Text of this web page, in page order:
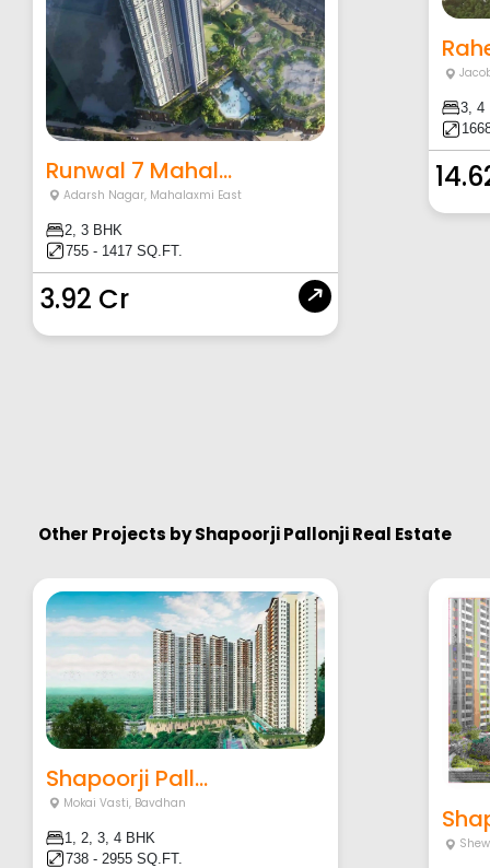
Runwal 7 Mahal...
Adarsh Nagar, Mahalaxmi East
2, 3 BHK
755 - 1417 SQ.FT.
3.92 Cr
3, 4
Other Projects byShapoorji Pallonji Real Estate
Shapoorji Pall...
Mokai Vasti, Bavdhan
1, 2, 3, 4 BHK
738 - 2955 SQ.FT.